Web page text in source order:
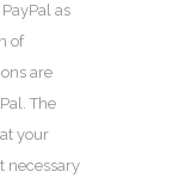
as
of
are
The
your
necessary